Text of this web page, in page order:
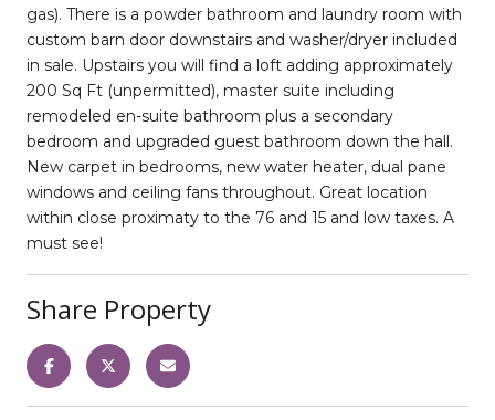
gas). There is a powder bathroom and laundry room with
custom barn door downstairs and washer/dryer included
in sale. Upstairs you will find a loft adding approximately
200 Sq Ft (unpermitted), master suite including
remodeled en-suite bathroom plus a secondary
bedroom and upgraded guest bathroom down the hall.
New carpet in bedrooms, new water heater, dual pane
windows and ceiling fans throughout. Great location
within close proximaty to the 76 and 15 and low taxes. A
must see!
Share Property